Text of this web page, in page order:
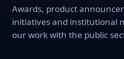
Awards, product
initiatives and institutional
our work with the public